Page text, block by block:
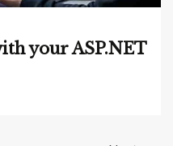
your ASP.NET